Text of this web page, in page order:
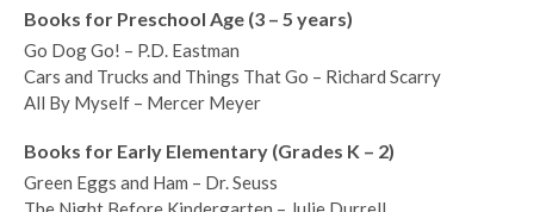
Books for Preschool Age (3 – 5 years)
Go Dog Go! – P.D. Eastman
Cars and Trucks and Things That Go – Richard Scarry
All By Myself – Mercer Meyer
Books for Early Elementary (Grades K – 2)
Green Eggs and Ham – Dr. Seuss